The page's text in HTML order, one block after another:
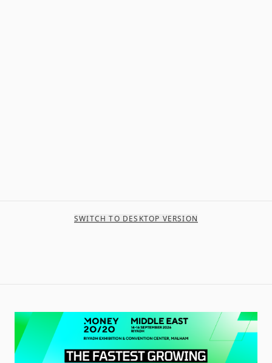
SWITCH TO DESKTOP VERSION